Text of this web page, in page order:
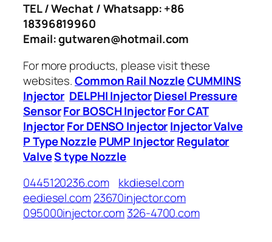
TEL / Wechat / Whatsapp: +86
18396819960
Email: gutwaren@hotmail.com
For more products, please visit these
websites.Common Rail NozzleCUMMINS
Injector DELPHI InjectorDiesel Pressure
SensorFor BOSCH InjectorFor CAT
InjectorFor DENSO InjectorInjector Valve
P Type Nozzle PUMP InjectorRegulator
ValveS type Nozzle
0445120236.com
kkdiesel.com
eediesel.com23670injector.com
095000injector.com326-4700.com